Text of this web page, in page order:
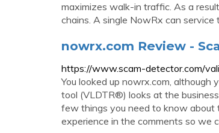
maximizes walk-in traffic. As a
chains. A single NowRx can service
nowrx.com Review -
https://www.scam-detector.com/
You looked up nowrx.com,
tool (VLDTR®) looks at the
few things you need to know about
experience in the comments so we